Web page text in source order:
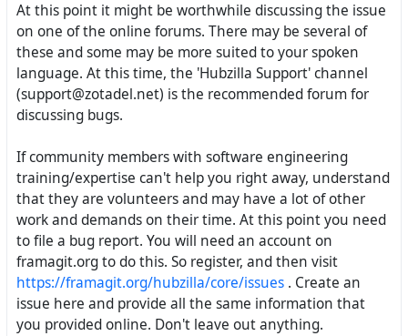
At this point it might be worthwhile discussing the issue
on one of the online forums. There may be several of
these and some may be more suited to your spoken
language. At this time, the 'Hubzilla Support' channel
(support@zotadel.net) is the recommended forum for
discussing bugs.
If community members with software engineering
training/expertise can't help you right away, understand
that they are volunteers and may have a lot of other
work and demands on their time. At this point you need
to file a bug report. You will need an account on
framagit.org to do this. So register, and then visit
https://framagit.org/hubzilla/core/issues . Create an
issue here and provide all the same information that
you provided online. Don't leave out anything.